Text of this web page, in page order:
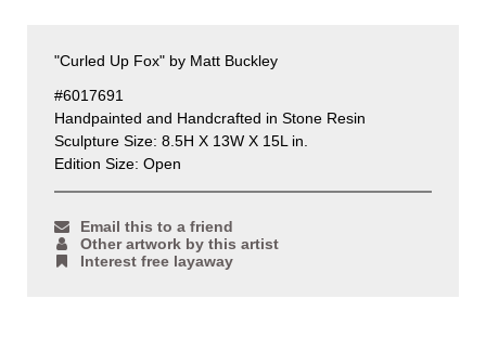
"Curled Up Fox" by Matt Buckley
#6017691
Handpainted and Handcrafted in Stone Resin
Sculpture Size: 8.5H X 13W X 15L in.
Edition Size: Open
Email this to a friend
Other artwork by this artist
Interest free layaway